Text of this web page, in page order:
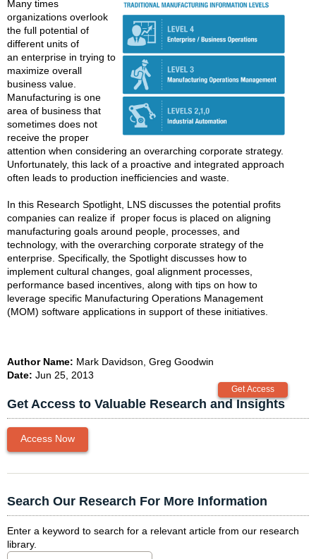
Many times
organizations overlook
the full potential of
different units of
an enterprise in trying to
maximize overall
business value.
Manufacturing is one
area of business that
sometimes does not
receive the proper
attention when considering an overarching corporate strategy.
Unfortunately, this lack of a proactive and integrated approach
often leads to production inefficiencies and waste.
In this Research Spotlight, LNS discusses the potential profits
companies can realize if proper focus is placed on aligning
manufacturing goals around people, processes, and
technology, with the overarching corporate strategy of the
enterprise. Specifically, the Spotlight discusses how to
implement cultural changes, goal alignment processes,
performance based incentives, along with tips on how to
leverage specific Manufacturing Operations Management
(MOM) software applications in support of these initiatives.
Author Name: Mark Davidson, Greg Goodwin
Date: Jun 25, 2013
Get Access to Valuable Research and Insights
Access Now
Search Our Research For More Information
Enter a keyword to search for a relevant article from our research
library.